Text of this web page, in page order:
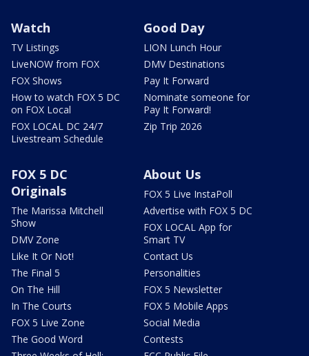
Watch
TV Listings
LiveNOW from FOX
FOX Shows
How to watch FOX 5 DC
on FOX Local
FOX LOCAL DC 24/7
Livestream Schedule
Good Day
LION Lunch Hour
DMV Destinations
Pay It Forward
Nominate someone for
Pay It Forward!
Zip Trip 2026
FOX 5 DC
Originals
The Marissa Mitchell
Show
DMV Zone
Like It Or Not!
The Final 5
On The Hill
In The Courts
FOX 5 Live Zone
The Good Word
About Us
FOX 5 Live InstaPoll
Advertise with FOX 5 DC
FOX LOCAL App for
Smart TV
Contact Us
Personalities
FOX 5 Newsletter
FOX 5 Mobile Apps
Social Media
Contests